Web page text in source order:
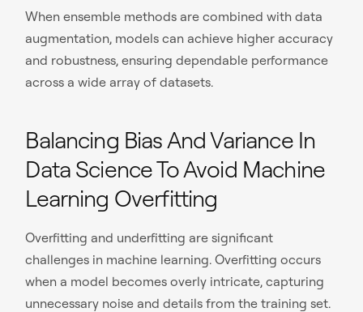
When ensemble methods are combined with data
augmentation, models can achieve higher accuracy
and robustness, ensuring dependable performance
across a wide array of datasets.
Balancing Bias And Variance In
Data Science To Avoid Machine
Learning Overfitting
Overfitting and underfitting are significant
challenges in machine learning. Overfitting occurs
when a model becomes overly intricate, capturing
unnecessary noise and details from the training set.